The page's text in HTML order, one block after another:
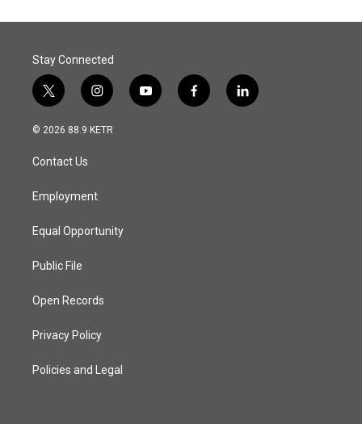
Stay Connected
t
w
i
t
e
i
n
s
a
y
o
f
a
l
i
© 2026 88.9 KETR
Contact Us
Employment
Equal Opportunity
Public File
Open Records
Privacy Policy
Policies and Legal